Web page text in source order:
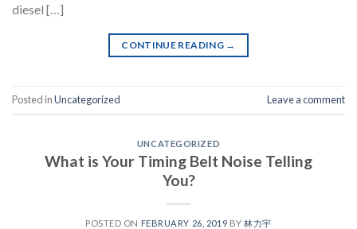
diesel […]
CONTINUE READING →
Posted inUncategorized Leave a comment
UNCATEGORIZED
What is Your Timing Belt Noise Telling
You?
POSTED ON FEBRUARY 26, 2019 BY林力宇